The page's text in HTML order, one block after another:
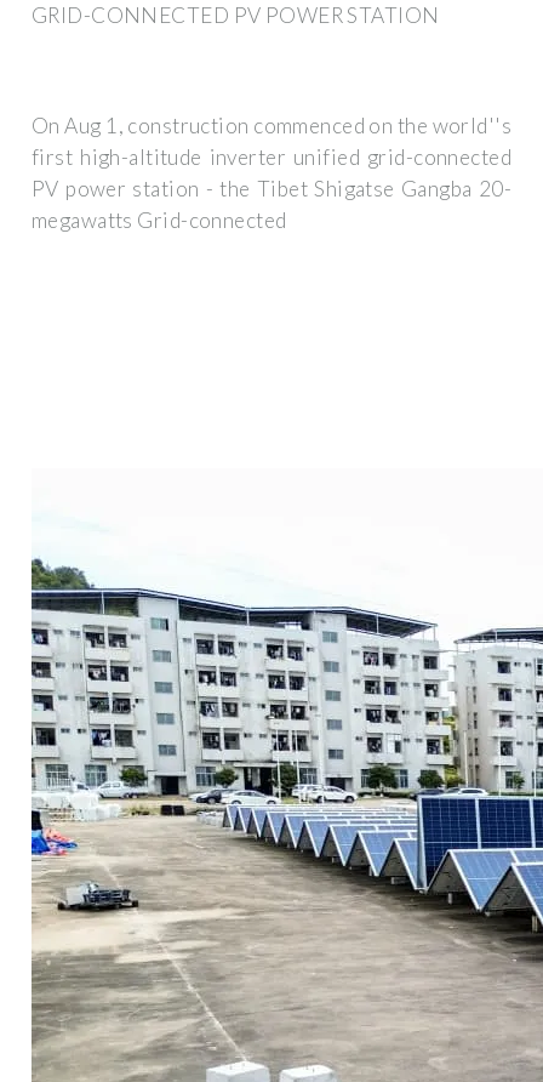
GRID-CONNECTED PV POWER STATION
On Aug 1, construction commenced on the world''s
first high-altitude inverter unified grid-connected
PV power station - the Tibet Shigatse Gangba 20-
megawatts Grid-connected